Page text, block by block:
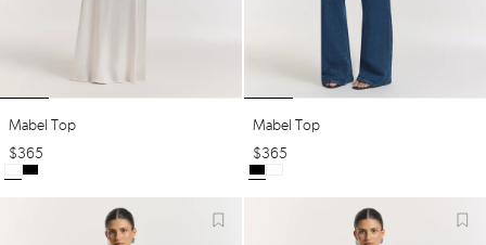
Mabel Top
$365
Mabel Top
$365